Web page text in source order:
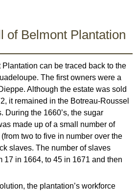
of Belmont Plantation
can be traced back to the
The first owners were a
Although the estate was sold
it remained in the Botreau-Roussel
During the 1660’s, the sugar
made up of a small number of
two to five in number over the
slaves. The number of slaves
17 in 1664, to 45 in 1671 and then
the plantation’s workforce